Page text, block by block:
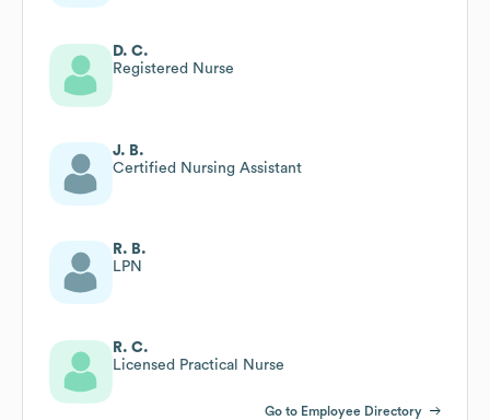
D. C.
Registered Nurse
J. B.
Certified Nursing Assistant
R. B.
LPN
R. C.
Licensed Practical Nurse
Go to Employee Directory